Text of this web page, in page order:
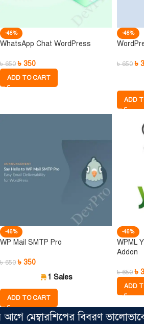
-46%
WhatsApp Chat WordPress
৳650 ৳ 350
ADD TO CART
-46%
৳650 ৳
ADD
-46%
WP Mail SMTP Pro
৳650 ৳ 350
1 Sales
ADD TO CART
-46%
WPML
Addon
৳650 ৳
ADD
বিবরণ ভালোভাবে